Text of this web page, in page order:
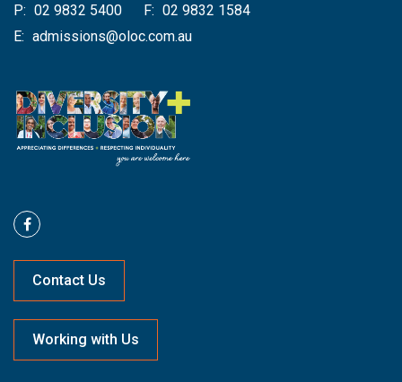
P: 02 9832 5400 F: 02 9832 1584
E: admissions@oloc.com.au
Contact Us
Working with Us